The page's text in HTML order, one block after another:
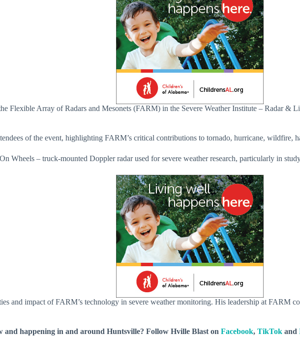
Flexible Array of Radars and Mesonets (FARM) in the Severe Weather Institute – Radar &
of the event, highlighting FARM’s critical contributions to tornado, hurricane, wildfire,
Wheels – truck-mounted Doppler radar used for severe weather research, particularly in
and impact of FARM’s technology in severe weather monitoring. His leadership at FARM
and happening in and around Huntsville? Follow Hville Blast on Facebook, TikTok and